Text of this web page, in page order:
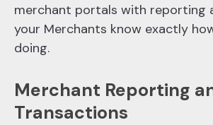
merchant portals with reporting
your Merchants know exactly
doing.
Merchant Reporting
Transactions